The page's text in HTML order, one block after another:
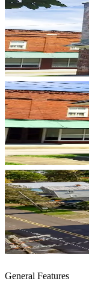
General Features